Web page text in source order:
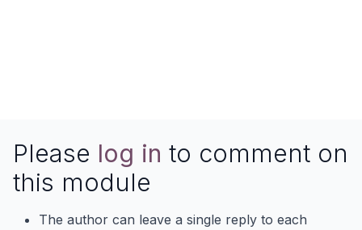
Please log in to comment on
this module
The author can leave a single reply to each